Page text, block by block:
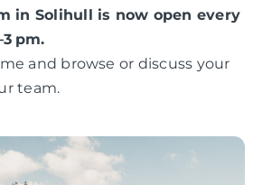
in Solihull is now open every
pm.
and browse or discuss your
team.